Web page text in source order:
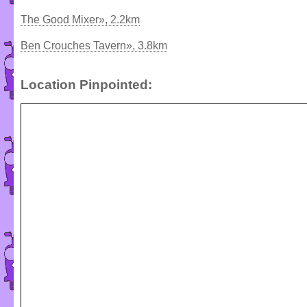
The Good Mixer», 2.2km
Ben Crouches Tavern», 3.8km
Location Pinpointed: